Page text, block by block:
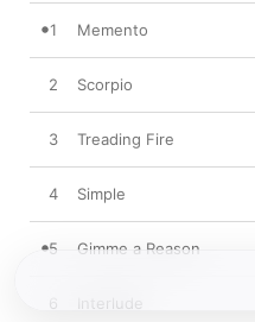
1 Memento
2 Scorpio
3 Treading Fire
4 Simple
5 Gimme a Reason
6 Interlude